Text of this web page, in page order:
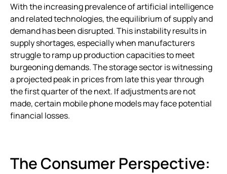
With the increasing prevalence of artificial intelligence
and related technologies, the equilibrium of supply and
demand has been disrupted. This instability results in
supply shortages, especially when manufacturers
struggle to ramp up production capacities to meet
burgeoning demands. The storage sector is witnessing
a projected peak in prices from late this year through
the first quarter of the next. If adjustments are not
made, certain mobile phone models may face potential
financial losses.
The Consumer Perspective: